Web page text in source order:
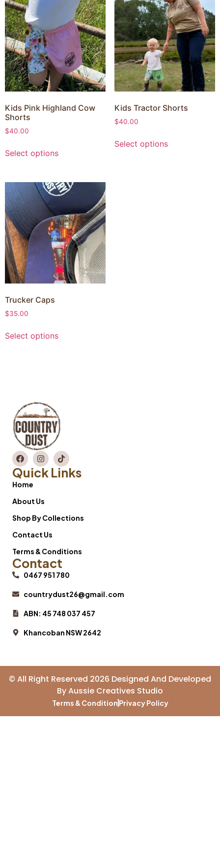
Kids Pink Highland Cow
Shorts
$40.00
Select options
Kids Tractor Shorts
$40.00
Select options
Trucker Caps
$35.00
Select options
Quick Links
Home
About Us
Shop By Collections
Contact Us
Terms & Conditions
Contact
0467 951 780
countrydust26@gmail.com
ABN: 45 748 037 457
Khancoban NSW 2642
© All Right Reserved 2026 Designed And Developed
ByAussie Creatives Studio
Terms & Condition Privacy Policy